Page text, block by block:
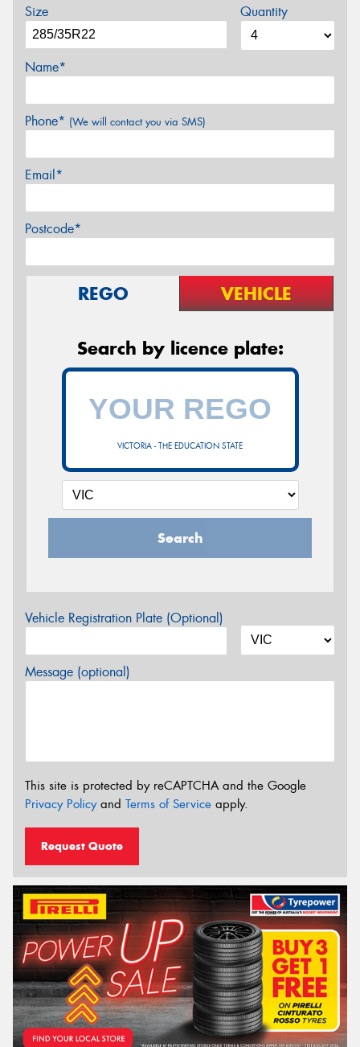
Size Quantity
Name*
Phone* (We will contact you via SMS)
Email*
Postcode*
REGO VEHICLE
Search by licence plate:
VICTORIA - THE EDUCATION STATE
Search
Vehicle Registration Plate (Optional)
Message (optional)
This site is protected by reCAPTCHA and the Google
Privacy Policyand Terms of Service apply.
Request Quote